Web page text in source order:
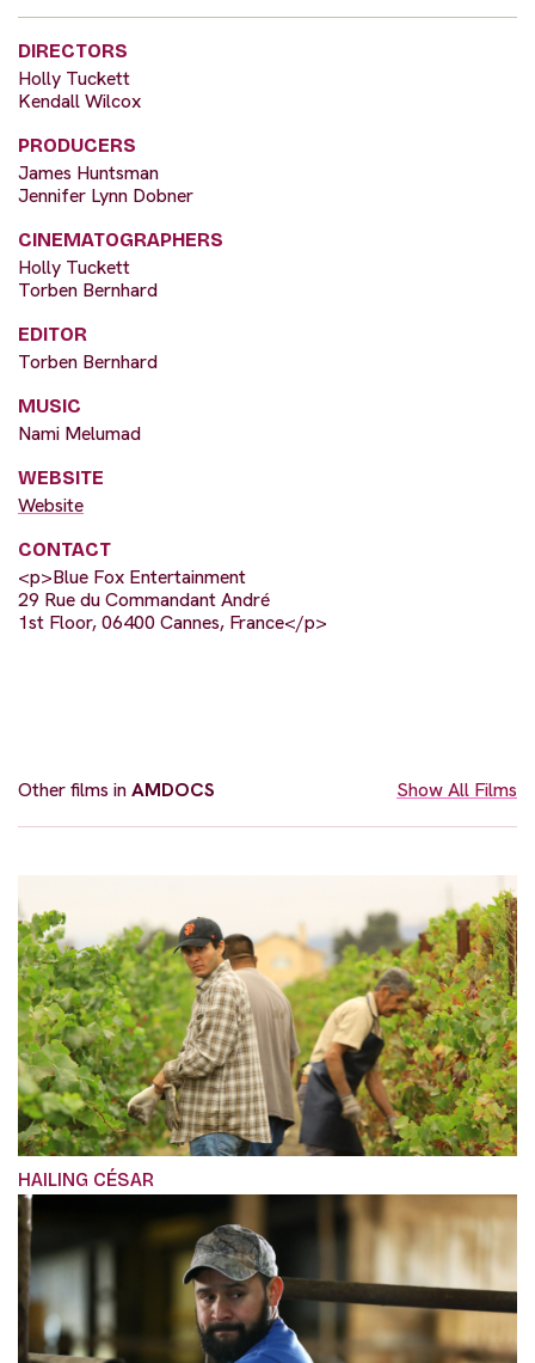
DIRECTORS
Holly Tuckett
Kendall Wilcox
PRODUCERS
James Huntsman
Jennifer Lynn Dobner
CINEMATOGRAPHERS
Holly Tuckett
Torben Bernhard
EDITOR
Torben Bernhard
MUSIC
Nami Melumad
WEBSITE
Website
CONTACT
<p>Blue Fox Entertainment
29 Rue du Commandant André
1st Floor, 06400 Cannes, France</p>
Other films inAMDOCS Show All Films
HAILING CÉSAR